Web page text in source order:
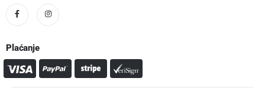
Plaćanje